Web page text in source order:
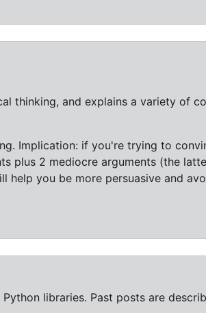
thinking, and explains a variety of
Implication: if you're trying to
plus 2 mediocre arguments (the
help you be more persuasive and
libraries. Past posts are